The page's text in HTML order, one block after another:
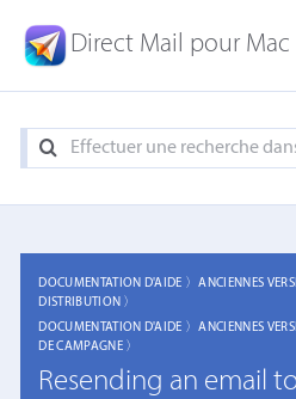
Direct Mail pour Mac
DOCUMENTATION D'AIDE 〉ANCIENNES
DISTRIBUTION 〉
DOCUMENTATION D'AIDE 〉ANCIENNES
DE CAMPAGNE 〉
Resending an email